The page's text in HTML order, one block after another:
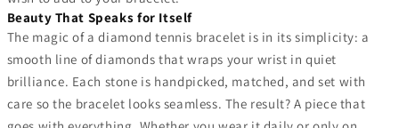
Beauty That Speaks for Itself
The magic of a diamond tennis bracelet is in its simplicity: a
smooth line of diamonds that wraps your wrist in quiet
brilliance. Each stone is handpicked, matched, and set with
care so the bracelet looks seamless. The result? A piece that